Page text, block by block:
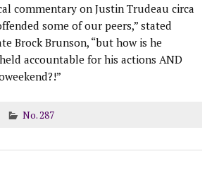
commentary on Justin Trudeau circa
some of our peers,” stated
Brock Brunson, “but how is he
accountable for his actions AND
No. 287